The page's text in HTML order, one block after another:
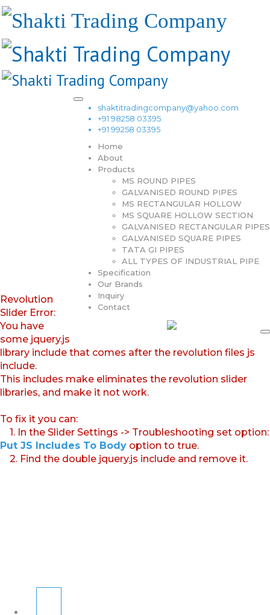
shaktitradingcompany@yahoo.com
+91 98258 03395
+91 99258 03395
Home
About
Products
MS ROUND PIPES
GALVANISED ROUND PIPES
MS RECTANGULAR HOLLOW
MS SQUARE HOLLOW SECTION
GALVANISED RECTANGULAR PIPES
GALVANISED SQUARE PIPES
TATA GI PIPES
ALL TYPES OF INDUSTRIAL PIPE
Specification
Our Brands
Inquiry
Contact
Revolution
Slider Error:
You have
some jquery.js
library include that comes after the revolution files js
include.
This includes make eliminates the revolution slider
libraries, and make it not work.
To fix it you can:
1. In the Slider Settings -> Troubleshooting set option:
Put JS Includes To Body option to true.
2. Find the double jquery.js include and remove it.